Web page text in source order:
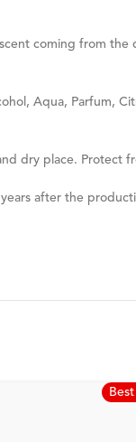
coming from the
Aqua, Parfum,
dry place. Protect
after the